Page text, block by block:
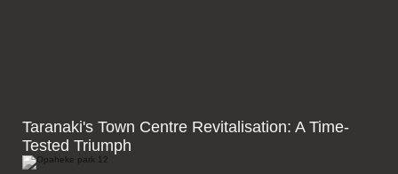
Taranaki's Town Centre Revitalisation: A Time-
Tested Triumph